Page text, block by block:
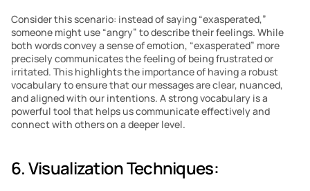
Consider this scenario: instead of saying “exasperated,”
someone might use “angry” to describe their feelings. While
both words convey a sense of emotion, “exasperated” more
precisely communicates the feeling of being frustrated or
irritated. This highlights the importance of having a robust
vocabulary to ensure that our messages are clear, nuanced,
and aligned with our intentions. A strong vocabulary is a
powerful tool that helps us communicate effectively and
connect with others on a deeper level.
6. Visualization Techniques: